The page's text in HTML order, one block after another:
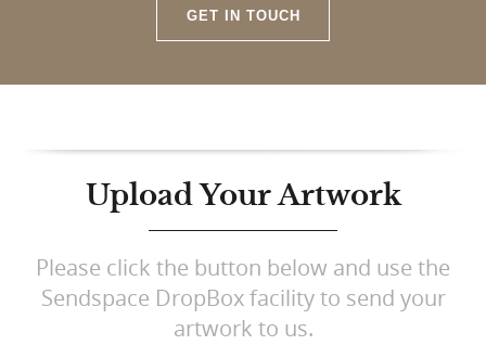
GET IN TOUCH
Upload Your Artwork
Please click the button below and use the
Sendspace DropBox facility to send your
artwork to us.